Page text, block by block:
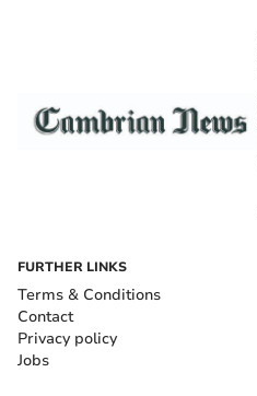
FURTHER LINKS
Terms & Conditions
Contact
Privacy policy
Jobs